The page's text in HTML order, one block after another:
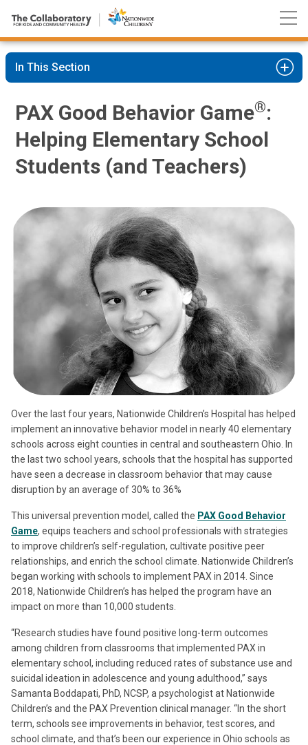
Skip
to
Content
Nationwide
Children’s
Hospital
In This Section
PAX Good Behavior Game®:
Helping Elementary School
Students (and Teachers)
Over the last four years, Nationwide Children’s Hospital has helped
implement an innovative behavior model in nearly 40 elementary
schools across eight counties in central and southeastern Ohio. In
the last two school years, schools that the hospital has supported
have seen a decrease in classroom behavior that may cause
disruption by an average of 30% to 36%
This universal prevention model, called the PAX Good Behavior
Game, equips teachers and school professionals with strategies
to improve children’s self-regulation, cultivate positive peer
relationships, and enrich the school climate. Nationwide Children’s
began working with schools to implement PAX in 2014. Since
2018, Nationwide Children’s has helped the program have an
impact on more than 10,000 students.
“Research studies have found positive long-term outcomes
among children from classrooms that implemented PAX in
elementary school, including reduced rates of substance use and
suicidal ideation in adolescence and young adulthood,” says
Samanta Boddapati, PhD, NCSP, a psychologist at Nationwide
Children’s and the PAX Prevention clinical manager. “In the short
term, schools see improvements in behavior, test scores, and
school climate, and that’s been our experience in Ohio schools as